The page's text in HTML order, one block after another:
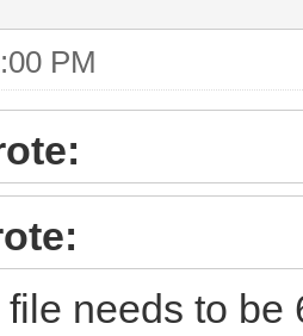
PM
needs to